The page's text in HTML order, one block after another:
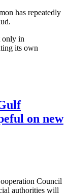
has repeatedly
only in
its own
on new
Council
authorities will